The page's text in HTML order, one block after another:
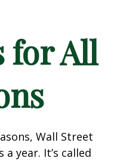
for All
Wall Street
year. It’s called